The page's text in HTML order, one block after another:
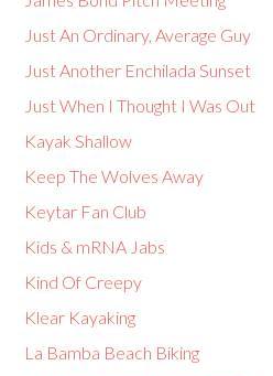
Just An Ordinary, Average Guy
Just Another Enchilada Sunset
Just When I Thought I Was Out
Kayak Shallow
Keep The Wolves Away
Keytar Fan Club
Kids & mRNA Jabs
Kind Of Creepy
Klear Kayaking
La Bamba Beach Biking